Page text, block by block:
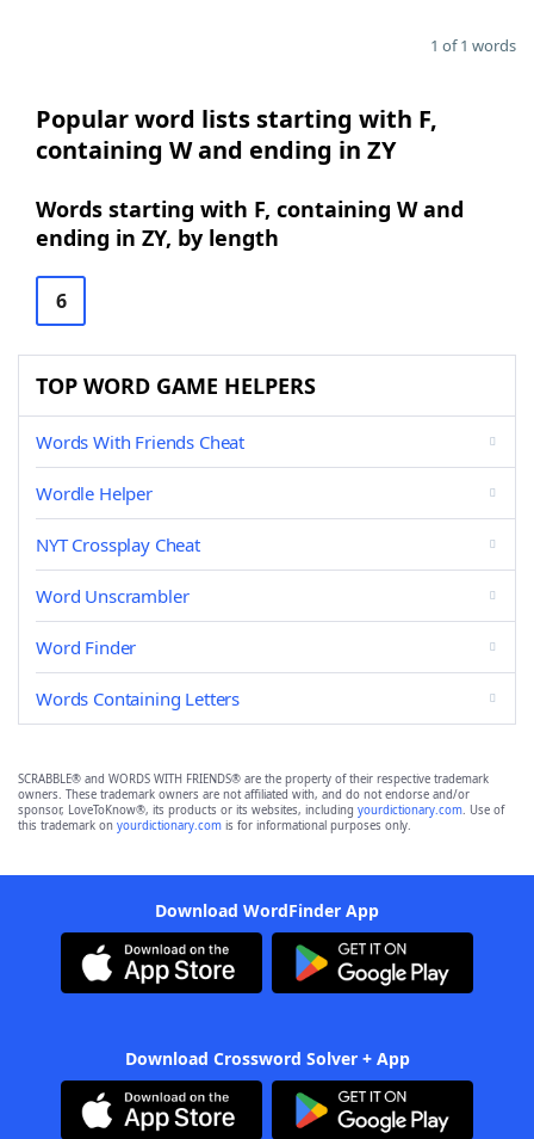
1 of 1 words
Popular word lists starting with F,
containing W and ending in ZY
Words starting with F, containing W and
ending in ZY, by length
6
TOP WORD GAME HELPERS
Words With Friends Cheat
Wordle Helper
NYT Crossplay Cheat
Word Unscrambler
Word Finder
Words Containing Letters
SCRABBLE® and WORDS WITH FRIENDS® are the property of their respective trademark
owners. These trademark owners are not affiliated with, and do not endorse and/or
sponsor, LoveToKnow®, its products or its websites, including yourdictionary.com. Use of
this trademark on yourdictionary.com is for informational purposes only.
Download WordFinder App
Download Crossword Solver + App